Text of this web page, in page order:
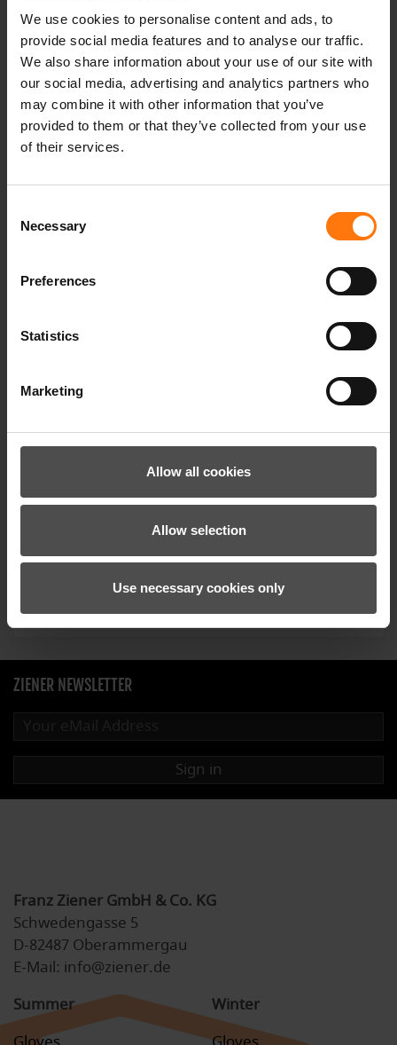
We use cookies to personalise content and ads, to
provide social media features and to analyse our traffic.
We also share information about your use of our site with
our social media, advertising and analytics partners who
may combine it with other information that you’ve
provided to them or that they’ve collected from your use
of their services.
Selection
Necessary
Preferences
Statistics
Marketing
Allow all cookies
Allow selection
Use necessary cookies only
Our climate targets have been validated by the
We calculate the carbon footprint of our
Oberammergau facility, continuously reduce it,
and support climate protection projects to offset
ZIENER NEWSLETTER
Sign in
Franz Ziener GmbH & Co. KG
Schwedengasse 5
D-82487 Oberammergau
E-Mail: info@ziener.de
Summer
Winter